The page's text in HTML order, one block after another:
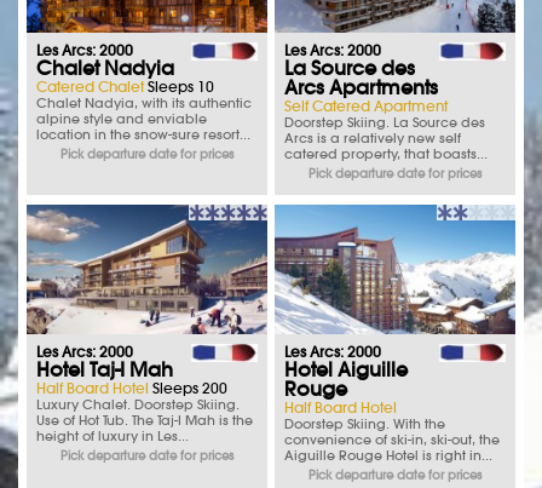
Les Arcs: 2000
Chalet Nadyia
Catered ChaletSleeps 10
Chalet Nadyia, with its authentic
alpine style and enviable
location in the snow-sure resort...
Pick departure date for prices
Les Arcs: 2000
La Source des
Arcs Apartments
Self Catered Apartment
Doorstep Skiing. La Source des
Arcs is a relatively new self
catered property, that boasts...
Pick departure date for prices
Les Arcs: 2000
Hotel Taj-I Mah
Half Board Hotel Sleeps 200
Luxury Chalet. Doorstep Skiing.
Use of Hot Tub. The Taj-I Mah is the
height of luxury in Les...
Pick departure date for prices
Les Arcs: 2000
Hotel Aiguille
Rouge
Half Board Hotel
Doorstep Skiing. With the
convenience of ski-in, ski-out, the
Aiguille Rouge Hotel is right in...
Pick departure date for prices